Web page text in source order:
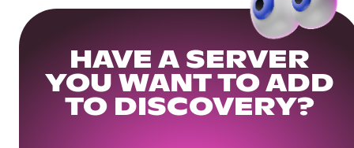
HAVE A SERVER
YOU WANT TO ADD
TO DISCOVERY?